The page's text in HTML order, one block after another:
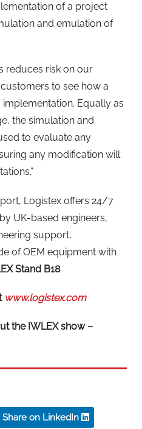
of a project
and emulation of
reduces risk on our
to see how a
Equally as
the simulation and
to evaluate any
any modification will
Logistex offers 24/7
UK-based engineers,
support,
of OEM equipment with
Stand B18
www.logistex.com
the IWLEX show –
Share on LinkedIn